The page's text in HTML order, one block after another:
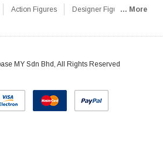
Action Figures Designer Figures
Loose Parts Rifles / Carbines
/ Blades Others Communications
... More
MY Sdn Bhd, All Rights Reserved